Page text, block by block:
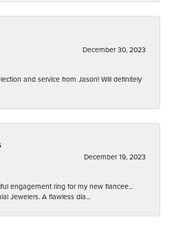
December 30, 2023
and service from Jason! Will definitely
December 19, 2023
engagement ring for my new fiancee...
Jewelers. A flawless dia...